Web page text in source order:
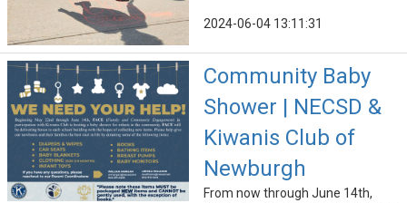
2024-06-04 13:11:31
Community Baby
Shower | NECSD &
Kiwanis Club of
Newburgh
From now through June 14th,